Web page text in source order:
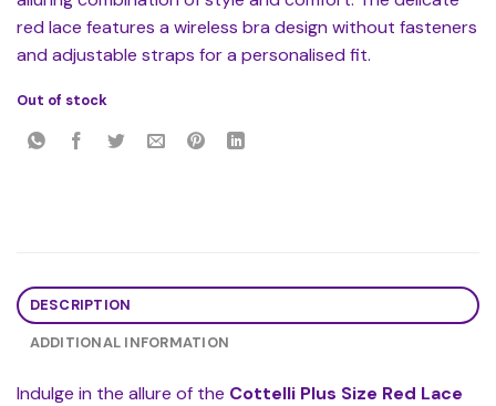
red lace features a wireless bra design without fasteners
and adjustable straps for a personalised fit.
Out of stock
DESCRIPTION
ADDITIONAL INFORMATION
Indulge in the allure of the Cottelli Plus Size Red Lace